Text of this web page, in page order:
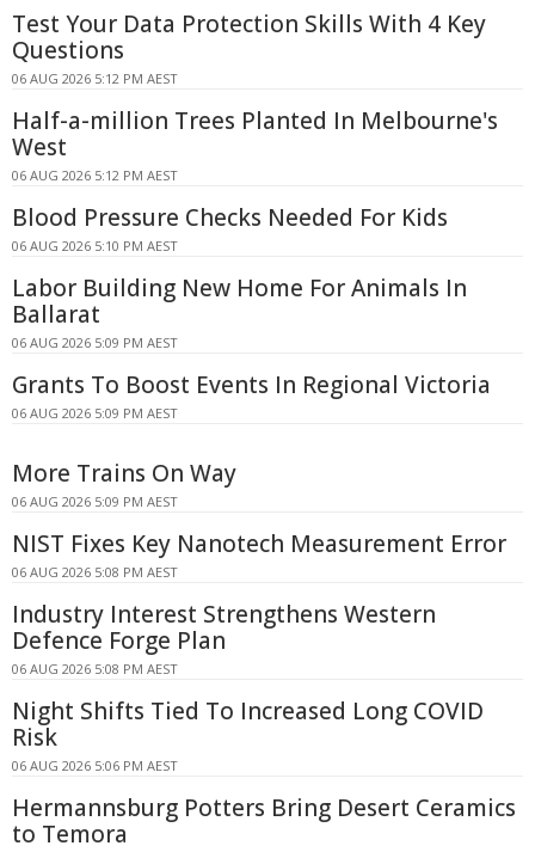
Test Your Data Protection Skills With 4 Key
Questions
06 AUG 2026 5:12 PM AEST
Half-a-million Trees Planted In Melbourne's
West
06 AUG 2026 5:12 PM AEST
Blood Pressure Checks Needed For Kids
06 AUG 2026 5:10 PM AEST
Labor Building New Home For Animals In
Ballarat
06 AUG 2026 5:09 PM AEST
Grants To Boost Events In Regional Victoria
06 AUG 2026 5:09 PM AEST
More Trains On Way
06 AUG 2026 5:09 PM AEST
NIST Fixes Key Nanotech Measurement Error
06 AUG 2026 5:08 PM AEST
Industry Interest Strengthens Western
Defence Forge Plan
06 AUG 2026 5:08 PM AEST
Night Shifts Tied To Increased Long COVID
Risk
06 AUG 2026 5:06 PM AEST
Hermannsburg Potters Bring Desert Ceramics
to Temora